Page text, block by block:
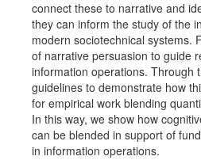
connect these to narrative and
they can inform the study of the
modern sociotechnical systems.
of narrative persuasion to guide
information operations. Through
guidelines to demonstrate how
for empirical work blending
In this way, we show how
can be blended in support of
in information operations.